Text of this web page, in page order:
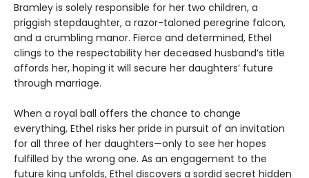
Bramley is solely responsible for her two children, a
priggish stepdaughter, a razor-taloned peregrine falcon,
and a crumbling manor. Fierce and determined, Ethel
clings to the respectability her deceased husband’s title
affords her, hoping it will secure her daughters’ future
through marriage.
When a royal ball offers the chance to change
everything, Ethel risks her pride in pursuit of an invitation
for all three of her daughters—only to see her hopes
fulfilled by the wrong one. As an engagement to the
future king unfolds, Ethel discovers a sordid secret hidden